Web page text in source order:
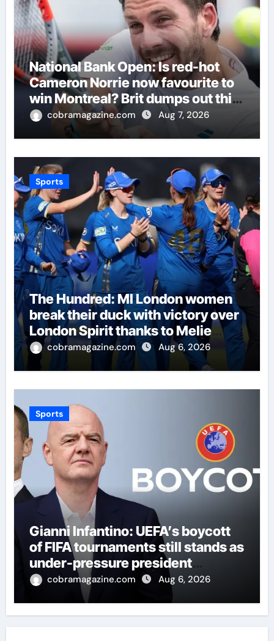
National Bank Open: Is red-hot
Cameron Norrie now favourite to
win Montreal? Brit dumps out third
seed Alex de Minaur | Tennis
cobramagazine.com Aug 7, 2026
Sports
The Hundred: MI London women
break their duck with victory over
London Spirit thanks to Melie
Kerr’s defiant half-century |
Cricket News
cobramagazine.com Aug 6, 2026
Sports
Gianni Infantino: UEFA’s boycott
of FIFA tournaments still stands as
under-pressure president
remains in position | Football
cobramagazine.com Aug 6, 2026